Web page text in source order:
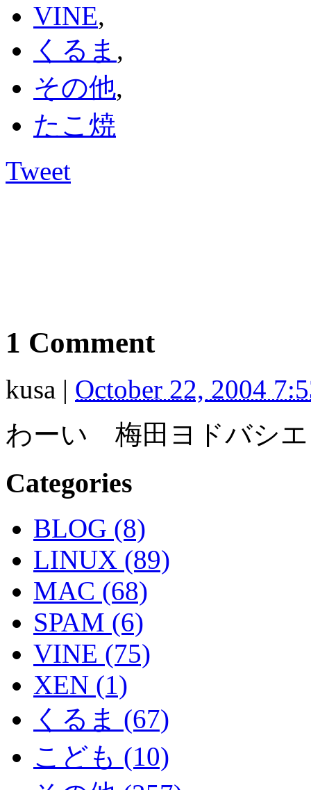
VINE,
くるま ,
その他,
たこ焼
Tweet
1 Comment
kusa | October 22, 2004
わーい 梅田ヨドバシ
Categories
BLOG (8)
LINUX (89)
MAC (68)
SPAM (6)
VINE (75)
XEN (1)
くるま (67)
こども (10)